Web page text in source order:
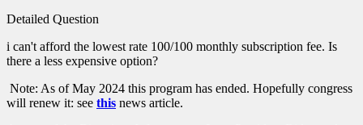
Detailed Question
i can't afford the lowest rate 100/100 monthly subscription fee. Is
there a less expensive option?
Note: As of May 2024 this program has ended. Hopefully congress
will renew it: see this news article.